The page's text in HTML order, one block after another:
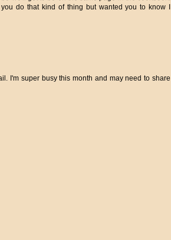
do that kind of thing but wanted you to know I
I'm super busy this month and may need to share